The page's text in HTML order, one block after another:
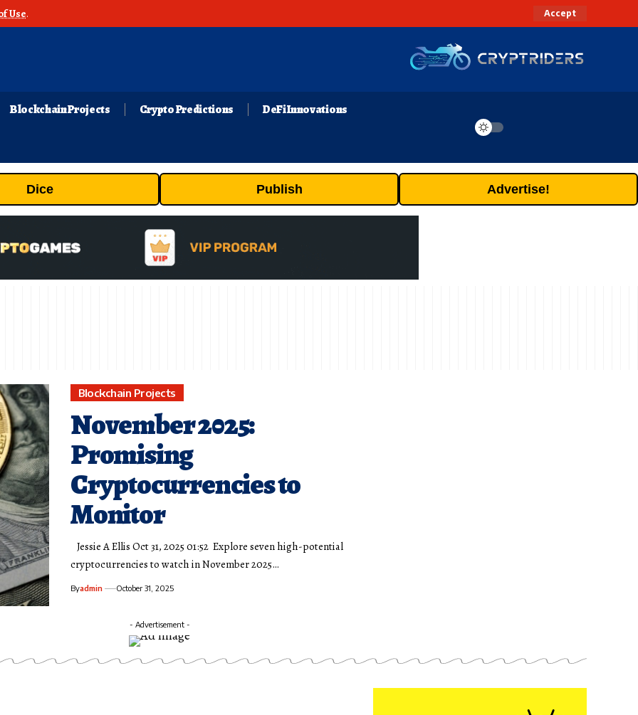
Use. Accept
Blockchain Projects Crypto Predictions DeFi Innovations
Dice Publish Advertise!
Blockchain Projects
November 2025:
Promising
Cryptocurrencies to
Monitor
Jessie A Ellis Oct 31, 2025 01:52 Explore seven high-potential
cryptocurrencies to watch in November 2025…
Byadmin October 31, 2025
- Advertisement -